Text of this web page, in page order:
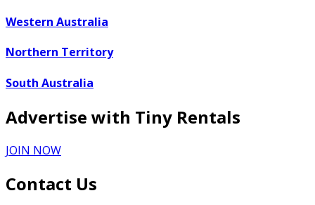
Western Australia
Northern Territory
South Australia
Advertise with Tiny Rentals
JOIN NOW
Contact Us